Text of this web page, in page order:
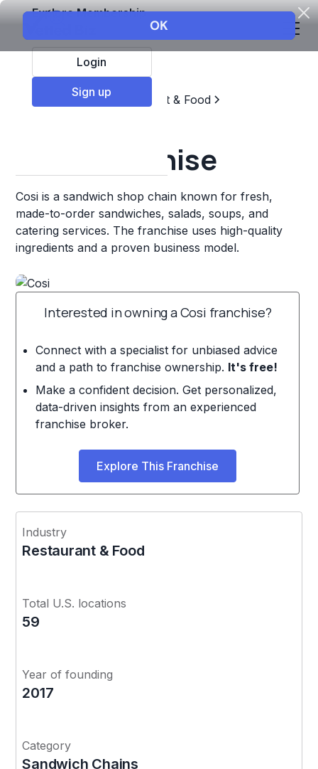
Explore Membership
Login
Sign up
Top Franchises
Restaurant & Food
Cosi Franchise
Cosi is a sandwich shop chain known for fresh,
made-to-order sandwiches, salads, soups, and
catering services. The franchise uses high-quality
ingredients and a proven business model.
Interested in owning a Cosi franchise?
Connect with a specialist for unbiased advice
and a path to franchise ownership. It's free!
Make a confident decision. Get personalized,
data-driven insights from an experienced
franchise broker.
Explore This Franchise
Industry
Restaurant & Food
Total U.S. locations
59
Year of founding
2017
Category
Sandwich Chains